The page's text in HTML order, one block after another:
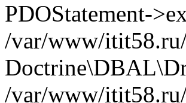
PDOStatement-
/var/www/
/var/www/